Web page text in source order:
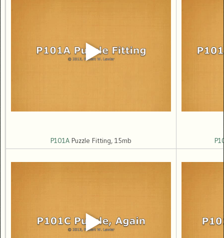
P101A Puzzle Fitting, 15mb